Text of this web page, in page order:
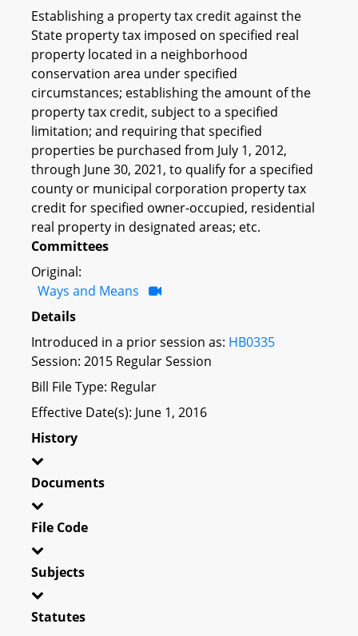
Establishing a property tax credit against the
State property tax imposed on specified real
property located in a neighborhood
conservation area under specified
circumstances; establishing the amount of the
property tax credit, subject to a specified
limitation; and requiring that specified
properties be purchased from July 1, 2012,
through June 30, 2021, to qualify for a specified
county or municipal corporation property tax
credit for specified owner-occupied, residential
real property in designated areas; etc.
Committees
Original:
Ways and Means
Details
Introduced in a prior session as: HB0335
Session: 2015 Regular Session
Bill File Type: Regular
Effective Date(s): June 1, 2016
History
Documents
File Code
Subjects
Statutes